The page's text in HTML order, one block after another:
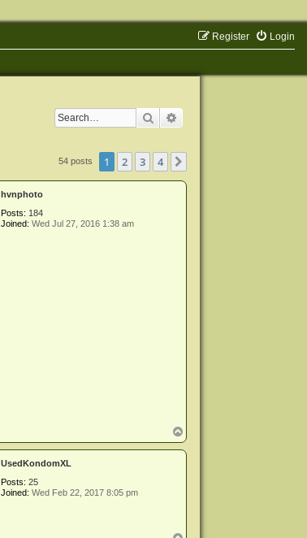
Login
Register
Search
54 posts 1 2 3 4
hvnphoto
Posts: 184
Joined: Wed Jul 27, 2016 1:38 am
o
p
UsedKondomXL
Posts: 25
Joined: Wed Feb 22, 2017 8:05 pm